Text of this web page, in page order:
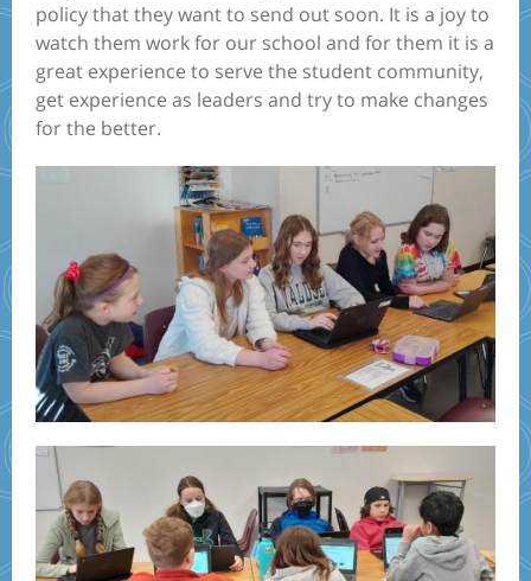
policy that they want to send out soon. It is a joy to
watch them work for our school and for them it is a
great experience to serve the student community,
get experience as leaders and try to make changes
for the better.